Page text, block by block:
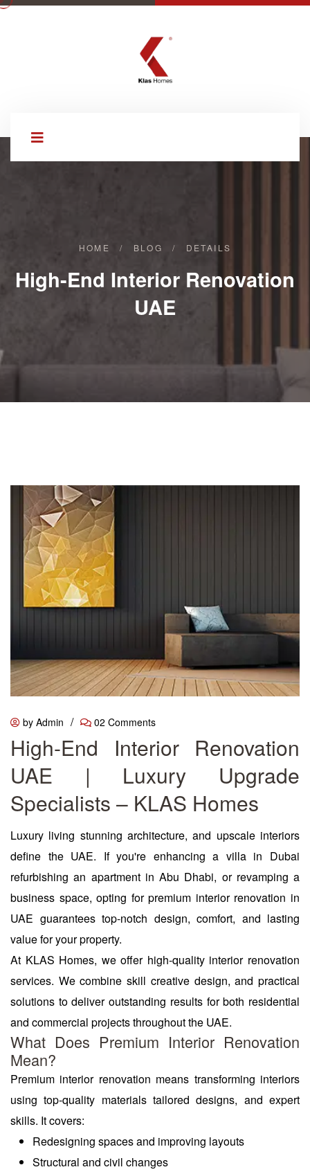
HOME / BLOG / DETAILS
High-End Interior Renovation
UAE
by Admin / 02 Comments
High-End Interior Renovation
UAE | Luxury Upgrade
Specialists – KLAS Homes
Luxury living stunning architecture, and upscale interiors
define the UAE. If you're enhancing a villa in Dubai
refurbishing an apartment in Abu Dhabi, or revamping a
business space, opting for premium interior renovation in
UAE guarantees top-notch design, comfort, and lasting
value for your property.
At KLAS Homes, we offer high-quality interior renovation
services. We combine skill creative design, and practical
solutions to deliver outstanding results for both residential
and commercial projects throughout the UAE.
What Does Premium Interior Renovation
Mean?
Premium interior renovation means transforming interiors
using top-quality materials tailored designs, and expert
skills. It covers:
Redesigning spaces and improving layouts
Structural and civil changes